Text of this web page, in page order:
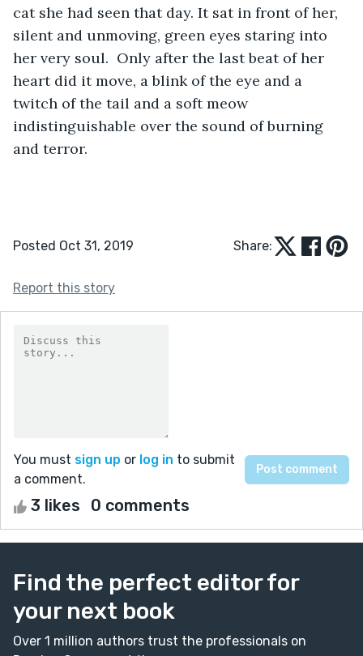
cat she had seen that day. It sat in front of her,
silent and unmoving, green eyes staring into
her very soul.  Only after the last beat of her
heart did it move, a blink of the eye and a
twitch of the tail and a soft meow
indistinguishable over the sound of burning
and terror.
Posted Oct 31, 2019 Share:
Report this story
You must sign up or log in to submit
a comment.
3 likes 0 comments
Find the perfect editor for
your next book
Over 1 million authors trust the professionals on